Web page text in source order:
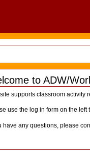
to ADW/
supports classroom activity
use the log in form on the
have any questions, please